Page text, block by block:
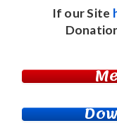
If our Site